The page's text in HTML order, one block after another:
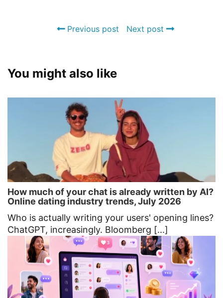
Previous post Next post
You might also like
How much of your chat is already written by AI?
Online dating industry trends, July 2026
Who is actually writing your users' opening lines?
ChatGPT, increasingly. Bloomberg [...]